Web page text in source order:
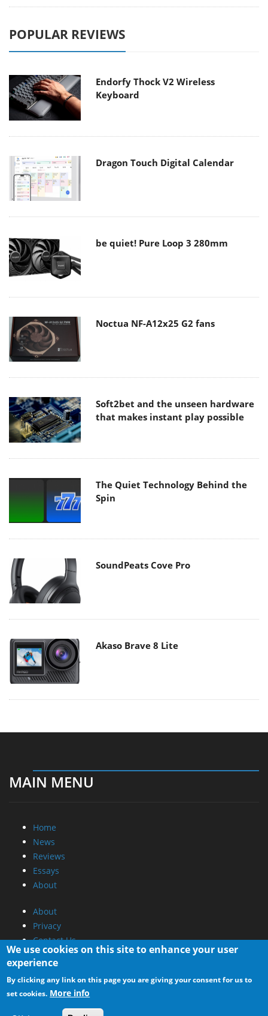
POPULAR REVIEWS
Endorfy Thock V2 Wireless
Keyboard
Dragon Touch Digital Calendar
be quiet! Pure Loop 3 280mm
Noctua NF-A12x25 G2 fans
Soft2bet and the unseen hardware
that makes instant play possible
The Quiet Technology Behind the
Spin
SoundPeats Cove Pro
Akaso Brave 8 Lite
MAIN MENU
Home
News
Reviews
Essays
About
About
Privacy
Contact Us
Promotional Opportunities @ CdrInfo.com
Advertise on out site
Submit your News to our site
RSS Feed
We use cookies on this site to enhance your user
experience
By clicking any link on this page you are giving your consent for us to
set cookies. More info